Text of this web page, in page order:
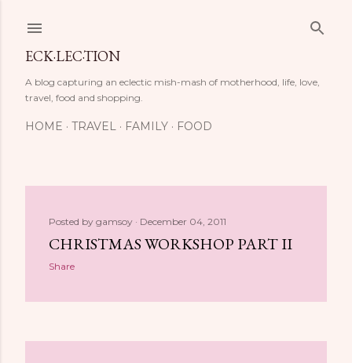
ECK·LEC·TION
A blog capturing an eclectic mish-mash of motherhood, life, love,
travel, food and shopping.
HOME TRAVEL FAMILY FOOD
t
s
Posted by gamsoy December 04, 2011
CHRISTMAS WORKSHOP PART II
Share